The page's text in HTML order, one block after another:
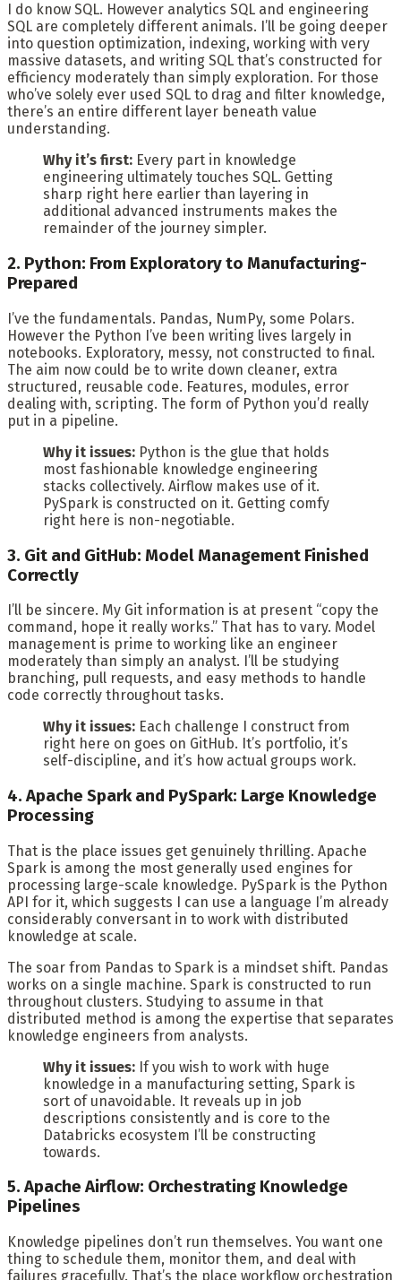
I do know SQL. However analytics SQL and engineering
SQL are completely different animals. I’ll be going deeper
into question optimization, indexing, working with very
massive datasets, and writing SQL that’s constructed for
efficiency moderately than simply exploration. For those
who’ve solely ever used SQL to drag and filter knowledge,
there’s an entire different layer beneath value
understanding.
Why it’s first: Every part in knowledge
engineering ultimately touches SQL. Getting
sharp right here earlier than layering in
additional advanced instruments makes the
remainder of the journey simpler.
2. Python: From Exploratory to Manufacturing-
Prepared
I’ve the fundamentals. Pandas, NumPy, some Polars.
However the Python I’ve been writing lives largely in
notebooks. Exploratory, messy, not constructed to final.
The aim now could be to write down cleaner, extra
structured, reusable code. Features, modules, error
dealing with, scripting. The form of Python you’d really
put in a pipeline.
Why it issues: Python is the glue that holds
most fashionable knowledge engineering
stacks collectively. Airflow makes use of it.
PySpark is constructed on it. Getting comfy
right here is non-negotiable.
3. Git and GitHub: Model Management Finished
Correctly
I’ll be sincere. My Git information is at present “copy the
command, hope it really works.” That has to vary. Model
management is prime to working like an engineer
moderately than simply an analyst. I’ll be studying
branching, pull requests, and easy methods to handle
code correctly throughout tasks.
Why it issues: Each challenge I construct from
right here on goes on GitHub. It’s portfolio, it’s
self-discipline, and it’s how actual groups work.
4. Apache Spark and PySpark: Large Knowledge
Processing
That is the place issues get genuinely thrilling. Apache
Spark is among the most generally used engines for
processing large-scale knowledge. PySpark is the Python
API for it, which suggests I can use a language I’m already
considerably conversant in to work with distributed
knowledge at scale.
The soar from Pandas to Spark is a mindset shift. Pandas
works on a single machine. Spark is constructed to run
throughout clusters. Studying to assume in that
distributed method is among the expertise that separates
knowledge engineers from analysts.
Why it issues: If you wish to work with huge
knowledge in a manufacturing setting, Spark is
sort of unavoidable. It reveals up in job
descriptions consistently and is core to the
Databricks ecosystem I’ll be constructing
towards.
5. Apache Airflow: Orchestrating Knowledge
Pipelines
Knowledge pipelines don’t run themselves. You want one
thing to schedule them, monitor them, and deal with
failures gracefully. That’s the place workflow orchestration